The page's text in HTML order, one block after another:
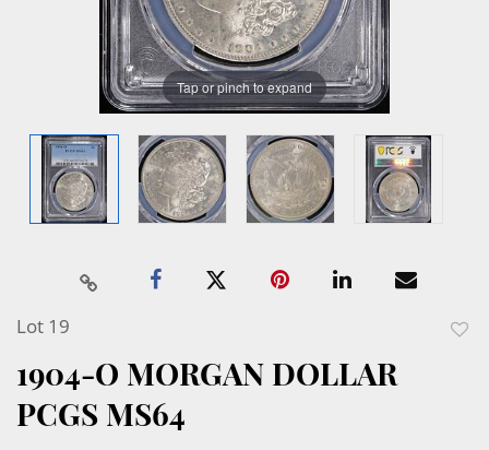
Tap or pinch to expand
Lot 19
1904-O MORGAN DOLLAR
PCGS MS64